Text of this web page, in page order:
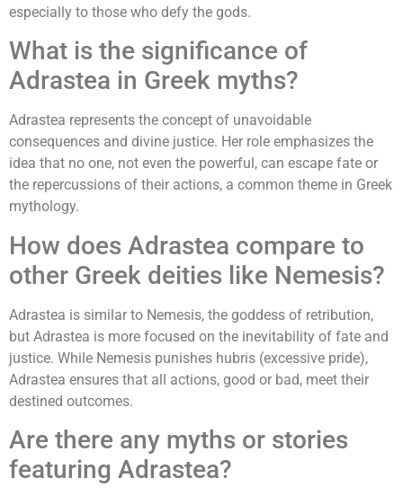
especially to those who defy the gods.
What is the significance of
Adrastea in Greek myths?
Adrastea represents the concept of unavoidable
consequences and divine justice. Her role emphasizes the
idea that no one, not even the powerful, can escape fate or
the repercussions of their actions, a common theme in Greek
mythology.
How does Adrastea compare to
other Greek deities like Nemesis?
Adrastea is similar to Nemesis, the goddess of retribution,
but Adrastea is more focused on the inevitability of fate and
justice. While Nemesis punishes hubris (excessive pride),
Adrastea ensures that all actions, good or bad, meet their
destined outcomes.
Are there any myths or stories
featuring Adrastea?